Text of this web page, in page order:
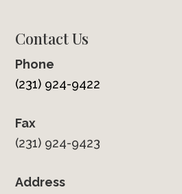
Contact Us
Phone
(231) 924-9422
Fax
(231) 924-9423
Address